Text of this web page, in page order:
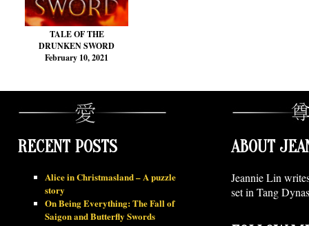
TALE OF THE
DRUNKEN SWORD
February 10, 2021
RECENT POSTS
Alice in Christmasland – A puzzle
story
On Being Everything: The Fall of
Saigon and Butterfly Swords
ABOUT
Jeannie Lin
set in Tang